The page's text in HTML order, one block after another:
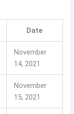
Date
November
14, 2021
November
15, 2021